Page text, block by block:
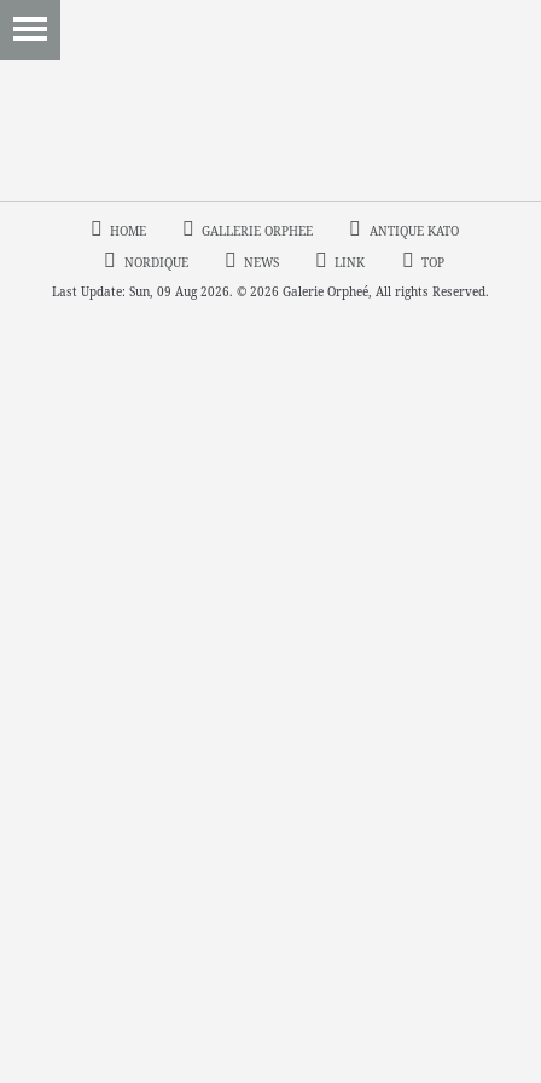
HOME GALLERIE ORPHEE
ANTIQUE KATO
NORDIQUE
NEWS LINK
TOP
Last Update: Sun, 09 Aug 2026. © 2026 Galerie Orpheé, All rights Reserved.